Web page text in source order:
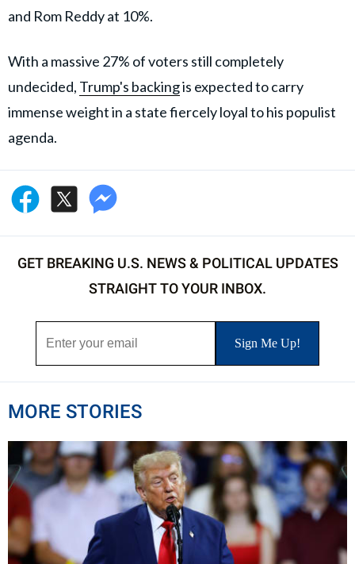
and Rom Reddy at 10%.
With a massive 27% of voters still completely
undecided, Trump's backingis expected to carry
immense weight in a state fiercely loyal to his populist
agenda.
GET BREAKING U.S. NEWS & POLITICAL UPDATES
STRAIGHT TO YOUR INBOX.
MORE STORIES